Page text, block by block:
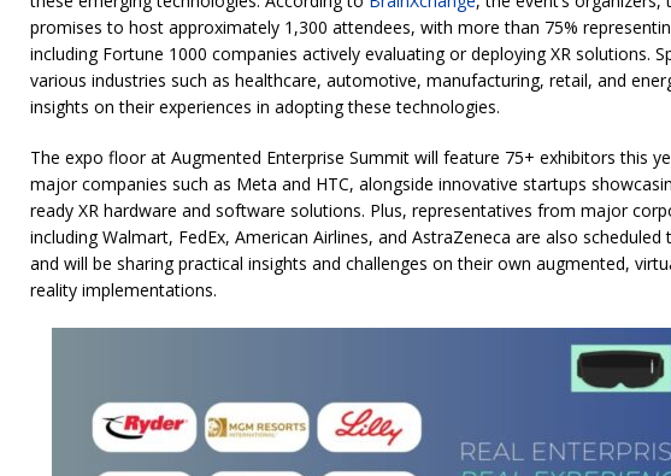
promises to host approximately 1,300 attendees, with more than 75%
including Fortune 1000 companies actively evaluating or deploying XR solutions.
various industries such as healthcare, automotive, manufacturing, retail, and
insights on their experiences in adopting these technologies.
The expo floor at Augmented Enterprise Summit will feature 75+ exhibitors this
major companies such as Meta and HTC, alongside innovative startups
ready XR hardware and software solutions. Plus, representatives from major
including Walmart, FedEx, American Airlines, and AstraZeneca are also scheduled
and will be sharing practical insights and challenges on their own augmented,
reality implementations.